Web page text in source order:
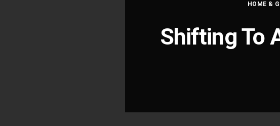
HOME &
Shifting To